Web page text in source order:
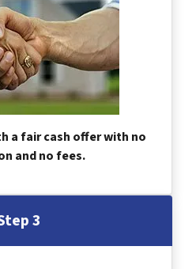
a fair cash offer with no
and no fees.
3